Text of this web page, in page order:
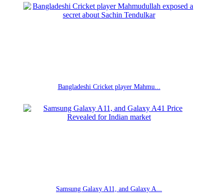
Bangladeshi Cricket player Mahmu...
Samsung Galaxy A11, and Galaxy A...